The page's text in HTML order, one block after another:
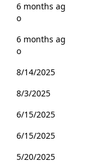
6 months ag
o
6 months ag
o
8/14/2025
8/3/2025
6/15/2025
6/15/2025
5/20/2025